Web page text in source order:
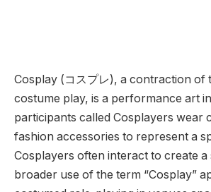
Cosplay (コスプレ), a contraction of
costume play, is a performance art
participants called Cosplayers wear
fashion accessories to represent a
Cosplayers often interact to create
broader use of the term “Cosplay”